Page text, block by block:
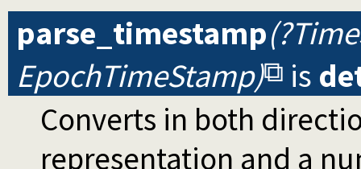
parse_timestamp
EpochTimeStamp)
is
Converts in both
representation and a